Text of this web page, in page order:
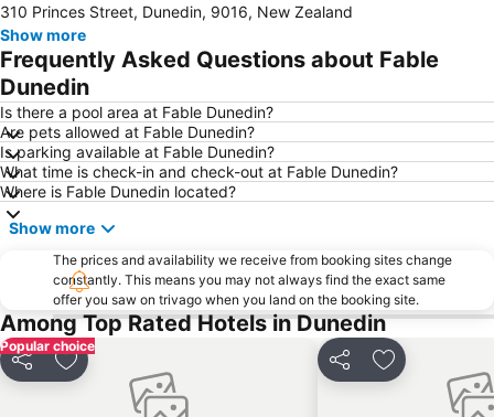
Port Otago
Taieri Gorge Railway
First City double-deck bus tour
Saint Paul's Cathedral
Dunedin Public Art Gallery
310 Princes Street, Dunedin, 9016, New Zealand
Show more
Frequently Asked Questions about Fable
Dunedin
Is there a pool area at Fable Dunedin?
Are pets allowed at Fable Dunedin?
Is parking available at Fable Dunedin?
What time is check-in and check-out at Fable Dunedin?
Where is Fable Dunedin located?
Show more
The prices and availability we receive from booking sites change
constantly. This means you may not always find the exact same
offer you saw on trivago when you land on the booking site.
Among Top Rated Hotels in Dunedin
Popular choice
Share Add to favorites Share Add to